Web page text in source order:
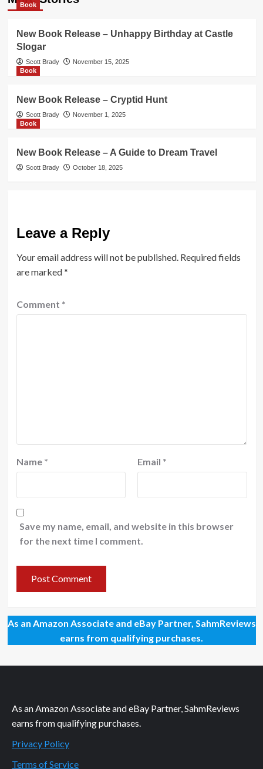
Book
New Book Release – Unhappy Birthday at Castle
Slogar
Scott Brady
November 15, 2025
Book
New Book Release – Cryptid Hunt
Scott Brady
November 1, 2025
Book
New Book Release – A Guide to Dream Travel
Scott Brady October 18, 2025
Leave a Reply
Your email address will not be published. Required fields
are marked*
Comment *
Name * Email *
Save my name, email, and website in this browser
for the next time I comment.
As an Amazon Associate and eBay Partner, SahmReviews
earns from qualifying purchases.
As an Amazon Associate and eBay Partner, SahmReviews
earns from qualifying purchases.
Privacy Policy
Terms of Service